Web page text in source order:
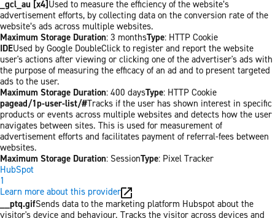
_gcl_au [x4] Used to measure the efficiency of the website’s
advertisement efforts, by collecting data on the conversion rate of the
website’s ads across multiple websites.
Maximum Storage Duration: 3 monthsType: HTTP Cookie
IDEUsed by Google DoubleClick to register and report the website
user's actions after viewing or clicking one of the advertiser's ads with
the purpose of measuring the efficacy of an ad and to present targeted
ads to the user.
Maximum Storage Duration: 400 daysType: HTTP Cookie
pagead/1p-user-list/#Tracks if the user has shown interest in specific
products or events across multiple websites and detects how the user
navigates between sites. This is used for measurement of
advertisement efforts and facilitates payment of referral-fees between
websites.
Maximum Storage Duration: SessionType: Pixel Tracker
HubSpot
1
Learn more about this provider
__ptq.gifSends data to the marketing platform Hubspot about the
visitor's device and behaviour. Tracks the visitor across devices and